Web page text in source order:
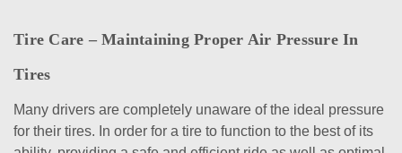
Tire Care – Maintaining Proper Air Pressure In
Tires
Many drivers are completely unaware of the ideal pressure
for their tires. In order for a tire to function to the best of its